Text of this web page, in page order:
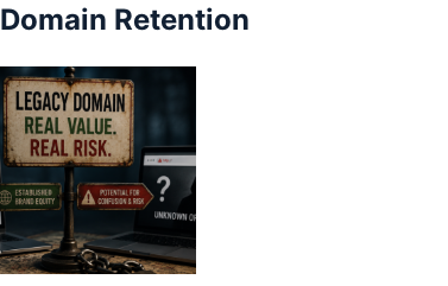
Domain Retention